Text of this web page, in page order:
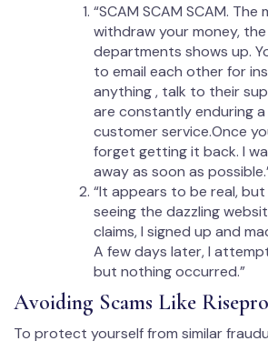
“SCAM SCAM SCAM.
withdraw your money,
departments shows up.
to email each other for
anything , talk to their
are constantly enduring a
customer service.Once
forget getting it back. I
away as soon as
“It appears to be real,
seeing the dazzling
claims, I signed up and
A few days later, l
but nothing occurred.”
Avoiding Scams Like
To protect yourself from similar